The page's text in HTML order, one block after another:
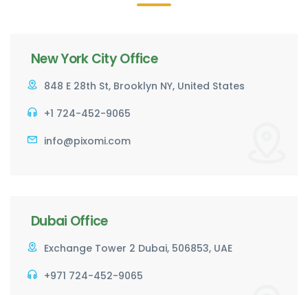
New York City Office
848 E 28th St, Brooklyn NY, United States
+1 724-452-9065
info@pixomi.com
Dubai Office
Exchange Tower 2 Dubai, 506853, UAE
+971 724-452-9065